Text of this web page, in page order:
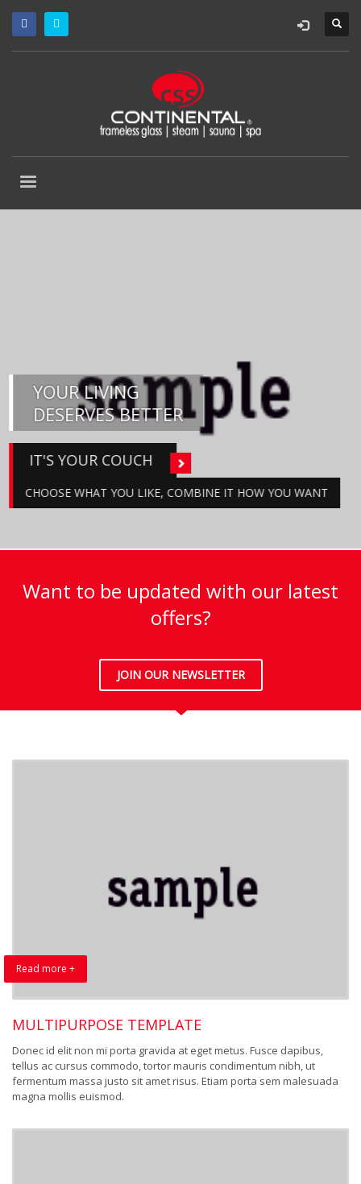
YOUR LIVING
DESERVES BETTER
IT'S YOUR COUCH
CHOOSE WHAT YOU LIKE, COMBINE IT HOW YOU WANT
Want to be updated with our latest
offers?
JOIN OUR NEWSLETTER
Read more +
MULTIPURPOSE TEMPLATE
Donec id elit non mi porta gravida at eget metus. Fusce dapibus,
tellus ac cursus commodo, tortor mauris condimentum nibh, ut
fermentum massa justo sit amet risus. Etiam porta sem malesuada
magna mollis euismod.